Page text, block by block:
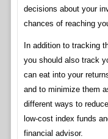
decisions about your
chances of reaching
In addition to tracking
you should also track
can eat into your
and to minimize them
different ways to
low-cost index funds
financial advisor.